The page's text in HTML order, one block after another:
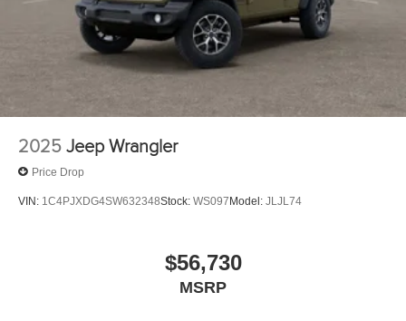
2025 Jeep Wrangler
Price Drop
VIN: 1C4PJXDG4SW632348Stock: WS097 Model: JLJL74
$56,730
MSRP